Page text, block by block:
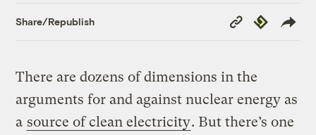
Share/Republish
Copy
Link
Republish
There are dozens of dimensions in the
arguments for and against nuclear energy as
a source of clean electricity. But there’s one